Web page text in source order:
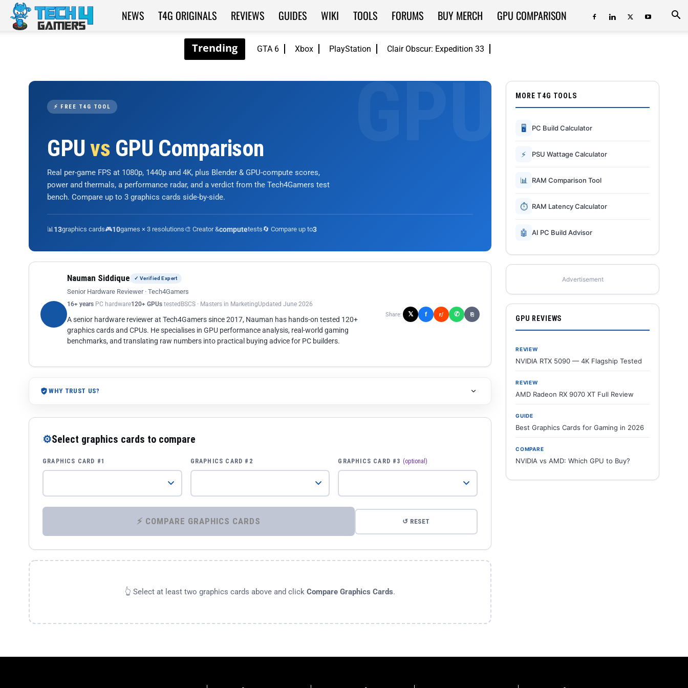
GTA 6 Xbox PlayStation Clair Obscur: Expedition 33
Tech4Gamers
NEWS T4G ORIGINALS REVIEWS GUIDES WIKI TOOLS FORUMS BUY MERCH GPU COMPARISON
⚡ FREE T4G TOOL
GPUvs GPU Comparison
Real per-game FPS at 1080p, 1440p and 4K, plus Blender & GPU-compute scores,
power and thermals, a performance radar, and a verdict from the Tech4Gamers test
bench. Compare up to 3 graphics cards side-by-side.
📊13graphics cards🎮10games × 3 resolutions🎨 Creator &computetests🔄 Compare up to3
Nauman Siddique ✓ Verified Expert
Senior Hardware Reviewer · Tech4Gamers
16+ years PC hardware120+ GPUs tested BSCS · Masters in MarketingUpdated June 2026
A senior hardware reviewer at Tech4Gamers since 2017, Nauman has hands-on tested 120+
graphics cards and CPUs. He specialises in GPU performance analysis, real-world gaming
benchmarks, and translating raw numbers into practical buying advice for PC builders.
Share: 𝕏 f r/ ✆ ⎘
WHY TRUST US?
⚙Select graphics cards to compare
GRAPHICS CARD #1 GRAPHICS CARD #2 GRAPHICS CARD #3 (optional)
⚡ COMPARE GRAPHICS CARDS ↺ RESET
👆 Select at least two graphics cards above and click Compare Graphics Cards.
MORE T4G TOOLS
🖥 PC Build Calculator
⚡ PSU Wattage Calculator
📊 RAM Comparison Tool
⏱ RAM Latency Calculator
🤖 AI PC Build Advisor
Advertisement
GPU REVIEWS
REVIEW
NVIDIA RTX 5090 — 4K Flagship Tested
REVIEW
AMD Radeon RX 9070 XT Full Review
GUIDE
Best Graphics Cards for Gaming in 2026
COMPARE
NVIDIA vs AMD: Which GPU to Buy?